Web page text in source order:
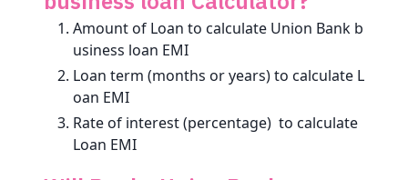
1925
126
15902
1939
113
1953
99
12011
1967
85
10044
Amount of Loan to calculate Union Bank b
usiness loan EMI
Loan term (months or years) to calculate L
oan EMI
Rate of interest (percentage) to calculate
Loan EMI